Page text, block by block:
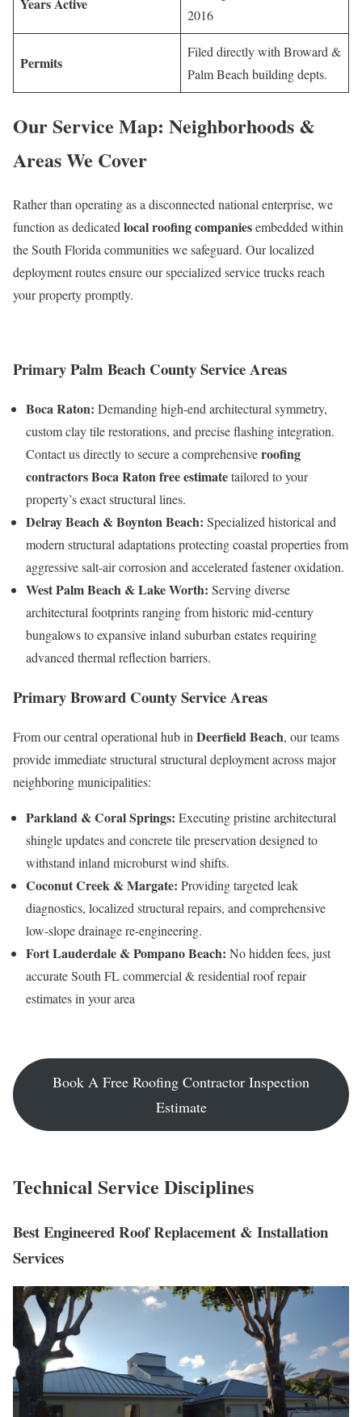
2016
Permits
Filed directly with Broward &
Palm Beach building depts.
Our Service Map: Neighborhoods &
Areas We Cover
Rather than operating as a disconnected national enterprise, we
function as dedicated local roofing companiesembedded within
the South Florida communities we safeguard. Our localized
deployment routes ensure our specialized service trucks reach
your property promptly.
Primary Palm Beach County Service Areas
Boca Raton: Demanding high-end architectural symmetry,
custom clay tile restorations, and precise flashing integration.
Contact us directly to secure a comprehensiveroofing
contractors Boca Raton free estimatetailored to your
property’s exact structural lines.
Delray Beach & Boynton Beach: Specialized historical and
modern structural adaptations protecting coastal properties from
aggressive salt-air corrosion and accelerated fastener oxidation.
West Palm Beach & Lake Worth: Serving diverse
architectural footprints ranging from historic mid-century
bungalows to expansive inland suburban estates requiring
advanced thermal reflection barriers.
Primary Broward County Service Areas
From our central operational hub in Deerfield Beach, our teams
provide immediate structural structural deployment across major
neighboring municipalities:
Parkland & Coral Springs: Executing pristine architectural
shingle updates and concrete tile preservation designed to
withstand inland microburst wind shifts.
Coconut Creek & Margate: Providing targeted leak
diagnostics, localized structural repairs, and comprehensive
low-slope drainage re-engineering.
Fort Lauderdale & Pompano Beach: No hidden fees, just
accurate South FL commercial & residential roof repair
estimates in your area
Book A Free Roofing Contractor Inspection
Estimate
Technical Service Disciplines
BestEngineered Roof Replacement & Installation
Services